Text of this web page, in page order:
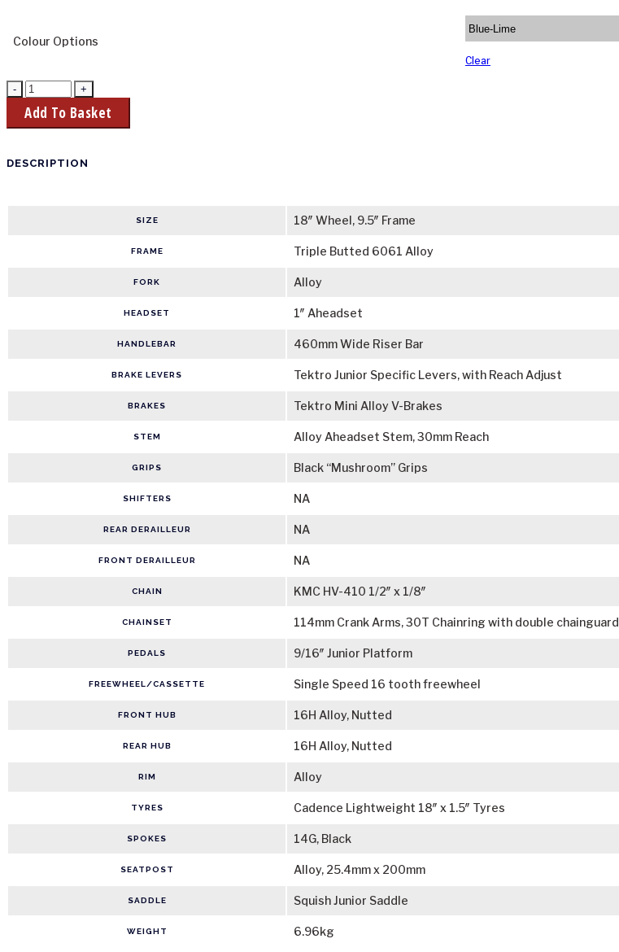
Colour Options
Clear
Add To Basket
DESCRIPTION
SIZE 18″ Wheel, 9.5″ Frame
FRAME Triple Butted 6061 Alloy
FORK Alloy
HEADSET 1″ Aheadset
HANDLEBAR 460mm Wide Riser Bar
BRAKE LEVERS Tektro Junior Specific Levers, with Reach Adjust
BRAKES Tektro Mini Alloy V-Brakes
STEM Alloy Aheadset Stem, 30mm Reach
GRIPS Black “Mushroom” Grips
SHIFTERS NA
REAR DERAILLEUR NA
FRONT DERAILLEUR NA
CHAIN KMC HV-410 1/2″ x 1/8″
CHAINSET 114mm Crank Arms, 30T Chainring with double chainguard
PEDALS 9/16″ Junior Platform
FREEWHEEL/CASSETTE Single Speed 16 tooth freewheel
FRONT HUB 16H Alloy, Nutted
REAR HUB 16H Alloy, Nutted
RIM Alloy
TYRES Cadence Lightweight 18″ x 1.5″ Tyres
SPOKES 14G, Black
SEATPOST Alloy, 25.4mm x 200mm
SADDLE Squish Junior Saddle
WEIGHT 6.96kg